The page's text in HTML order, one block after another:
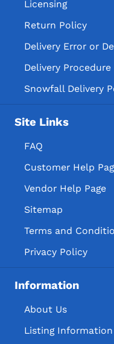
Licensing
Return Policy
Delivery Error or
Delivery Procedure
Snowfall Delivery
Site Links
FAQ
Customer Help
Vendor Help Page
Sitemap
Terms and
Privacy Policy
Information
About Us
Listing Information